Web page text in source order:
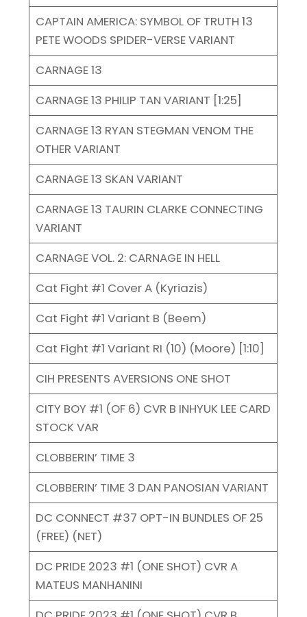
CAPTAIN AMERICA: SYMBOL OF TRUTH 13
PETE WOODS SPIDER-VERSE VARIANT
CARNAGE 13
CARNAGE 13 PHILIP TAN VARIANT [1:25]
CARNAGE 13 RYAN STEGMAN VENOM THE
OTHER VARIANT
CARNAGE 13 SKAN VARIANT
CARNAGE 13 TAURIN CLARKE CONNECTING
VARIANT
CARNAGE VOL. 2: CARNAGE IN HELL
Cat Fight #1 Cover A (Kyriazis)
Cat Fight #1 Variant B (Beem)
Cat Fight #1 Variant RI (10) (Moore) [1:10]
CIH PRESENTS AVERSIONS ONE SHOT
CITY BOY #1 (OF 6) CVR B INHYUK LEE CARD
STOCK VAR
CLOBBERIN’ TIME 3
CLOBBERIN’ TIME 3 DAN PANOSIAN VARIANT
DC CONNECT #37 OPT-IN BUNDLES OF 25
(FREE) (NET)
DC PRIDE 2023 #1 (ONE SHOT) CVR A
MATEUS MANHANINI